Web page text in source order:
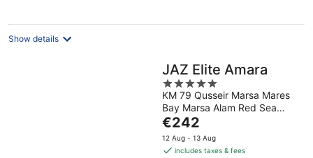
night
Show details
JAZ Elite Amara
5
out
of
5
KM 79 Qusseir Marsa Mares
Bay Marsa Alam Red Sea
Governorate
The
price
is
€242
12 Aug - 13 Aug
includes taxes & fees